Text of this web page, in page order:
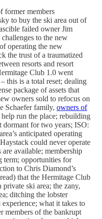
former members
to buy the ski area out of
failed owner Jim
challenges to the new
operating the new
the trust of a traumatized
resorts and resort
Club 1.0 went
this is a total reset; dealing
package of assets that
owners sold to refocus on
Schaefer family, owners of
help run the place; rebuilding
dormant for two years; ISO:
anticipated operating
could never operate
available; membership
term; opportunities for
to Chris Diamond’s
that the Hermitage Club
ski area; the zany,
ditching the lobster
what it takes to
members of the bankrupt